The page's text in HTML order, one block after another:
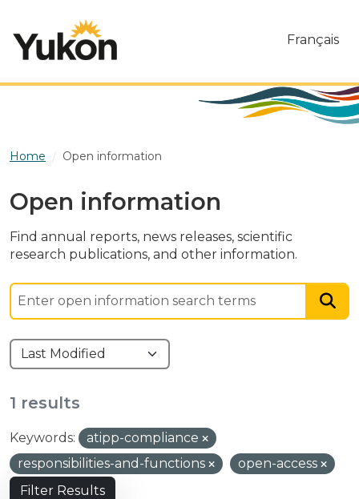
Français
Home Open information
Open information
Find annual reports, news releases, scientific
research publications, and other information.
1 results
Keywords:
atipp-compliance
responsibilities-and-functions
open-access
Filter Results